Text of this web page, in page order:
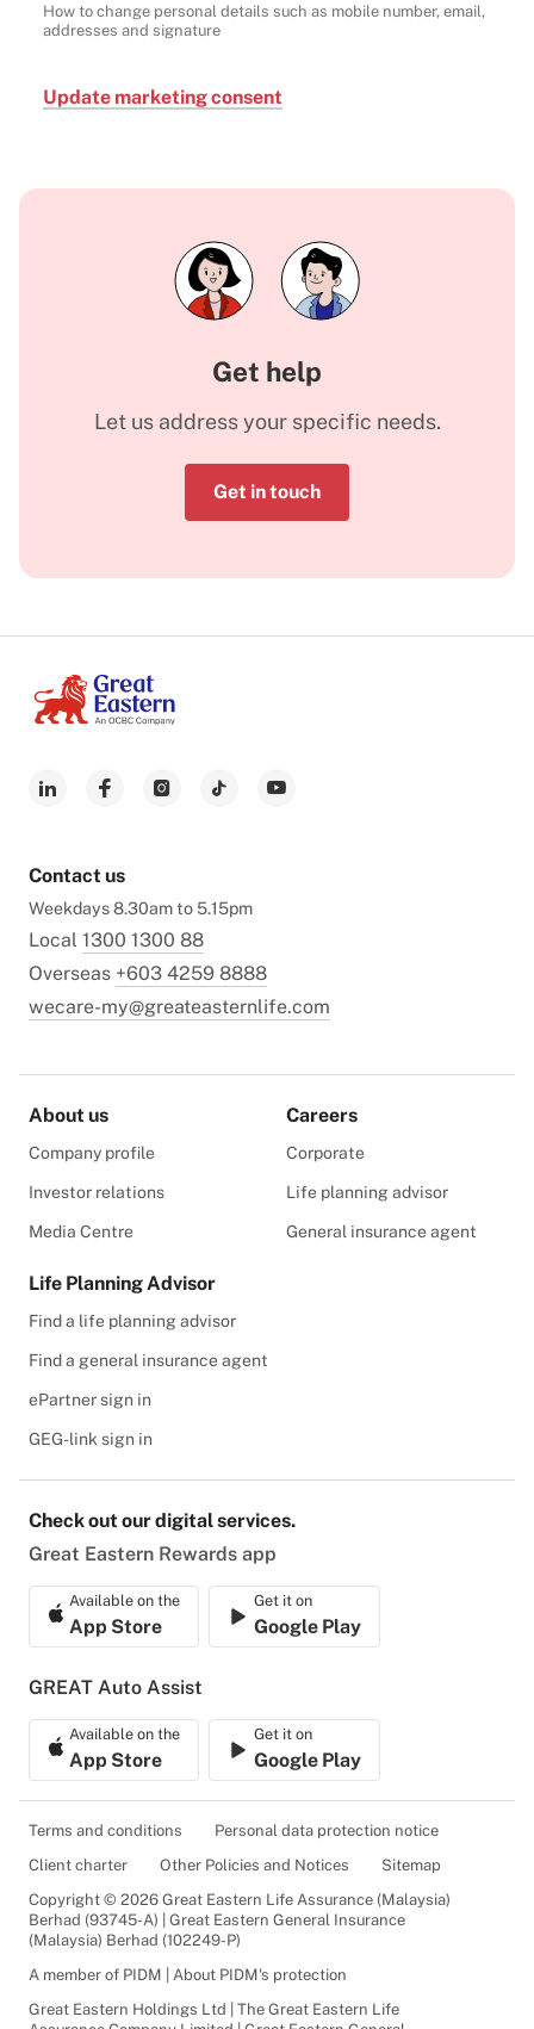
How to change personal details such as mobile number, email,
addresses and signature
Update marketing consent
Get help
Let us address your specific needs.
Get in touch
Contact us
Weekdays 8.30am to 5.15pm
Local 1300 1300 88
Overseas +603 4259 8888
wecare-my@greateasternlife.com
About us
Company profile
Investor relations
Media Centre
Careers
Corporate
Life planning advisor
General insurance agent
Life Planning Advisor
Find a life planning advisor
Find a general insurance agent
ePartner sign in
GEG-link sign in
Check out our digital services.
Great Eastern Rewards app
Available on the
App Store
Get it on
Google Play
GREAT Auto Assist
Available on the
App Store
Get it on
Google Play
Terms and conditions
Personal data protection notice
Client charter
Other Policies and Notices
Sitemap
Copyright © 2026 Great Eastern Life Assurance (Malaysia)
Berhad (93745-A) | Great Eastern General Insurance
(Malaysia) Berhad (102249-P)
A member of PIDM | About PIDM's protection
Great Eastern Holdings Ltd | The Great Eastern Life